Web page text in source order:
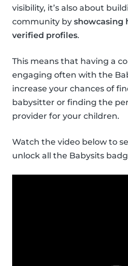
visibility, it’s also about
community by showcasing
verified profiles.
This means that having a
engaging often with the
increase your chances of
babysitter or finding the
provider for your children.
Watch the video below to
unlock all the Babysits